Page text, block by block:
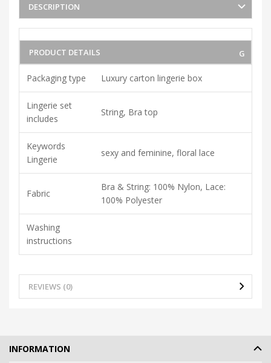
DESCRIPTION
PRODUCT DETAILS
Packaging type Luxury carton lingerie box
Lingerie set
includes
String, Bra top
Keywords
Lingerie
sexy and feminine, floral lace
Fabric
Bra & String: 100% Nylon, Lace:
100% Polyester
Washing
instructions
REVIEWS (0)
INFORMATION